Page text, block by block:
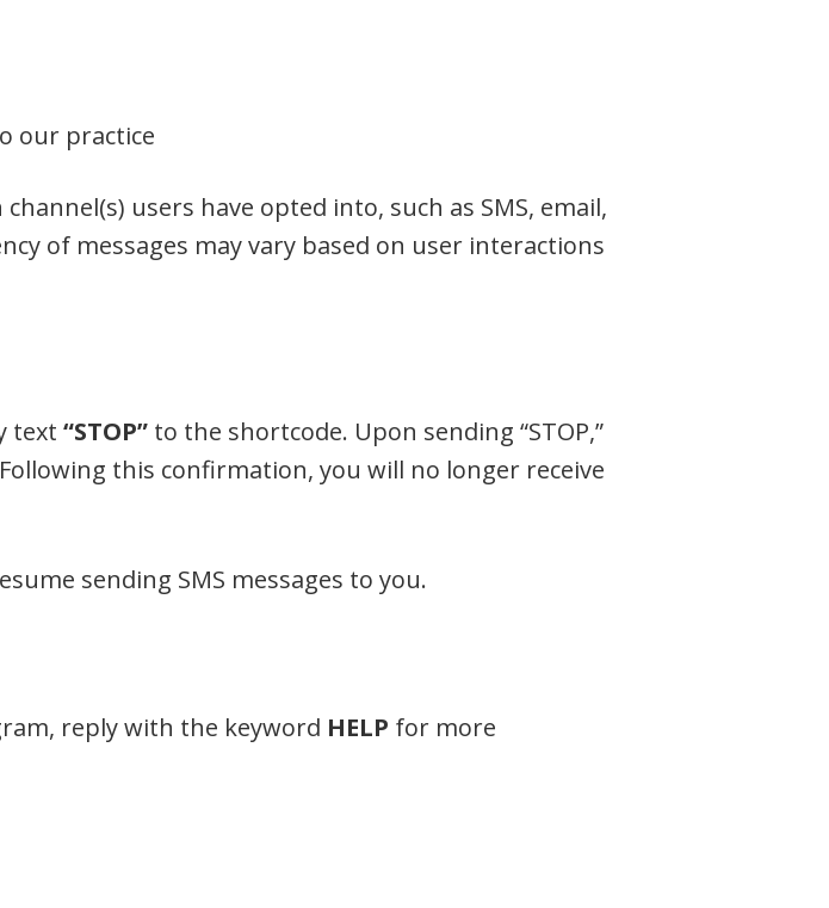
our practice
users have opted into, such as SMS, email,
of messages may vary based on user interactions
text “STOP” to the shortcode. Upon sending “STOP,”
this confirmation, you will no longer receive
sending SMS messages to you.
reply with the keyword HELP for more